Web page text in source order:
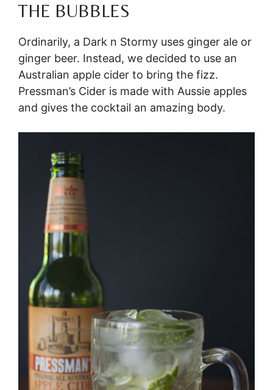
THE BUBBLES
Ordinarily, a Dark n Stormy uses ginger ale or
ginger beer. Instead, we decided to use an
Australian apple cider to bring the fizz.
Pressman’s Cider is made with Aussie apples
and gives the cocktail an amazing body.